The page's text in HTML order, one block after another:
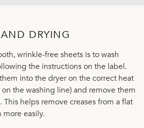
DRYING
wrinkle-free sheets is to wash
the instructions on the label.
into the dryer on the correct heat
the washing line) and remove them
helps remove creases from a flat
easily.